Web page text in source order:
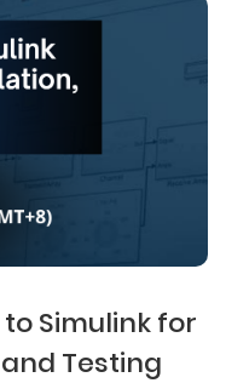
Simulink for
Testing